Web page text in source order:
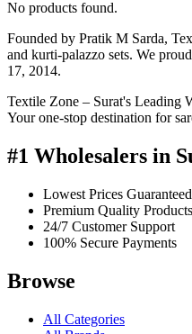
No products found.
Founded by Pratik M Sarda,
and kurti-palazzo sets. We
17, 2014.
Textile Zone – Surat's Leading
Your one-stop destination for
#1 Wholesalers in
Lowest Prices Guaranteed
Premium Quality
24/7 Customer Support
100% Secure Payments
Browse
All Categories